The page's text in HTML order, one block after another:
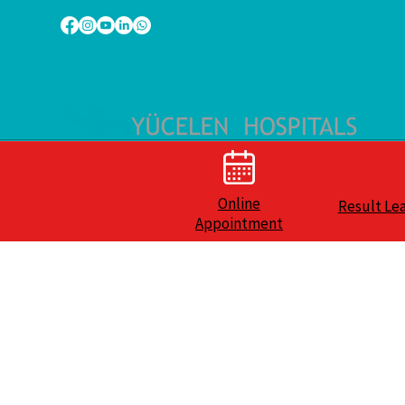
Online
Appointment
Result